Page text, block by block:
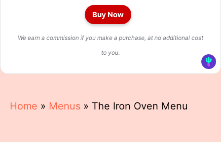
Buy Now
We earn a commission if you make a purchase, at no additional cost
to you.
Home » Menus » The Iron Oven Menu